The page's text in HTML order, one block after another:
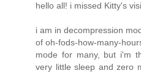
hello all! i missed Kitty's
i am in decompression
of oh-fods-how-many-
mode for many, but i'm
very little sleep and zero